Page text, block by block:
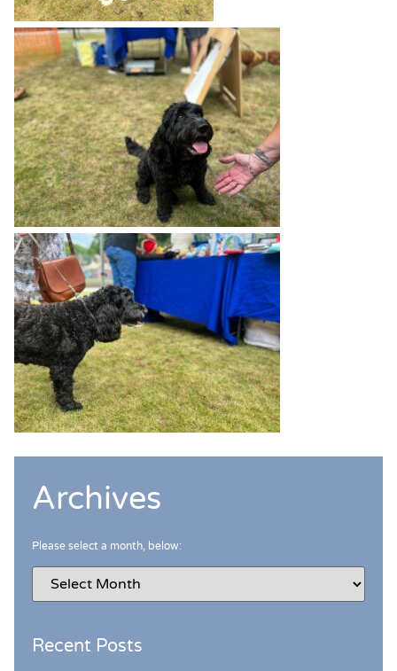
Archives
Please select a month, below:
Recent Posts